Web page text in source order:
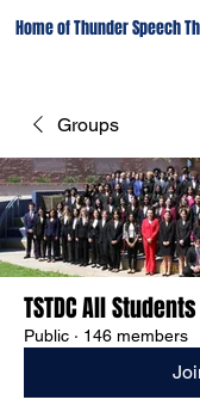
Home of Thunder Speech
Groups
TSTDC All Students
Public · 146 members